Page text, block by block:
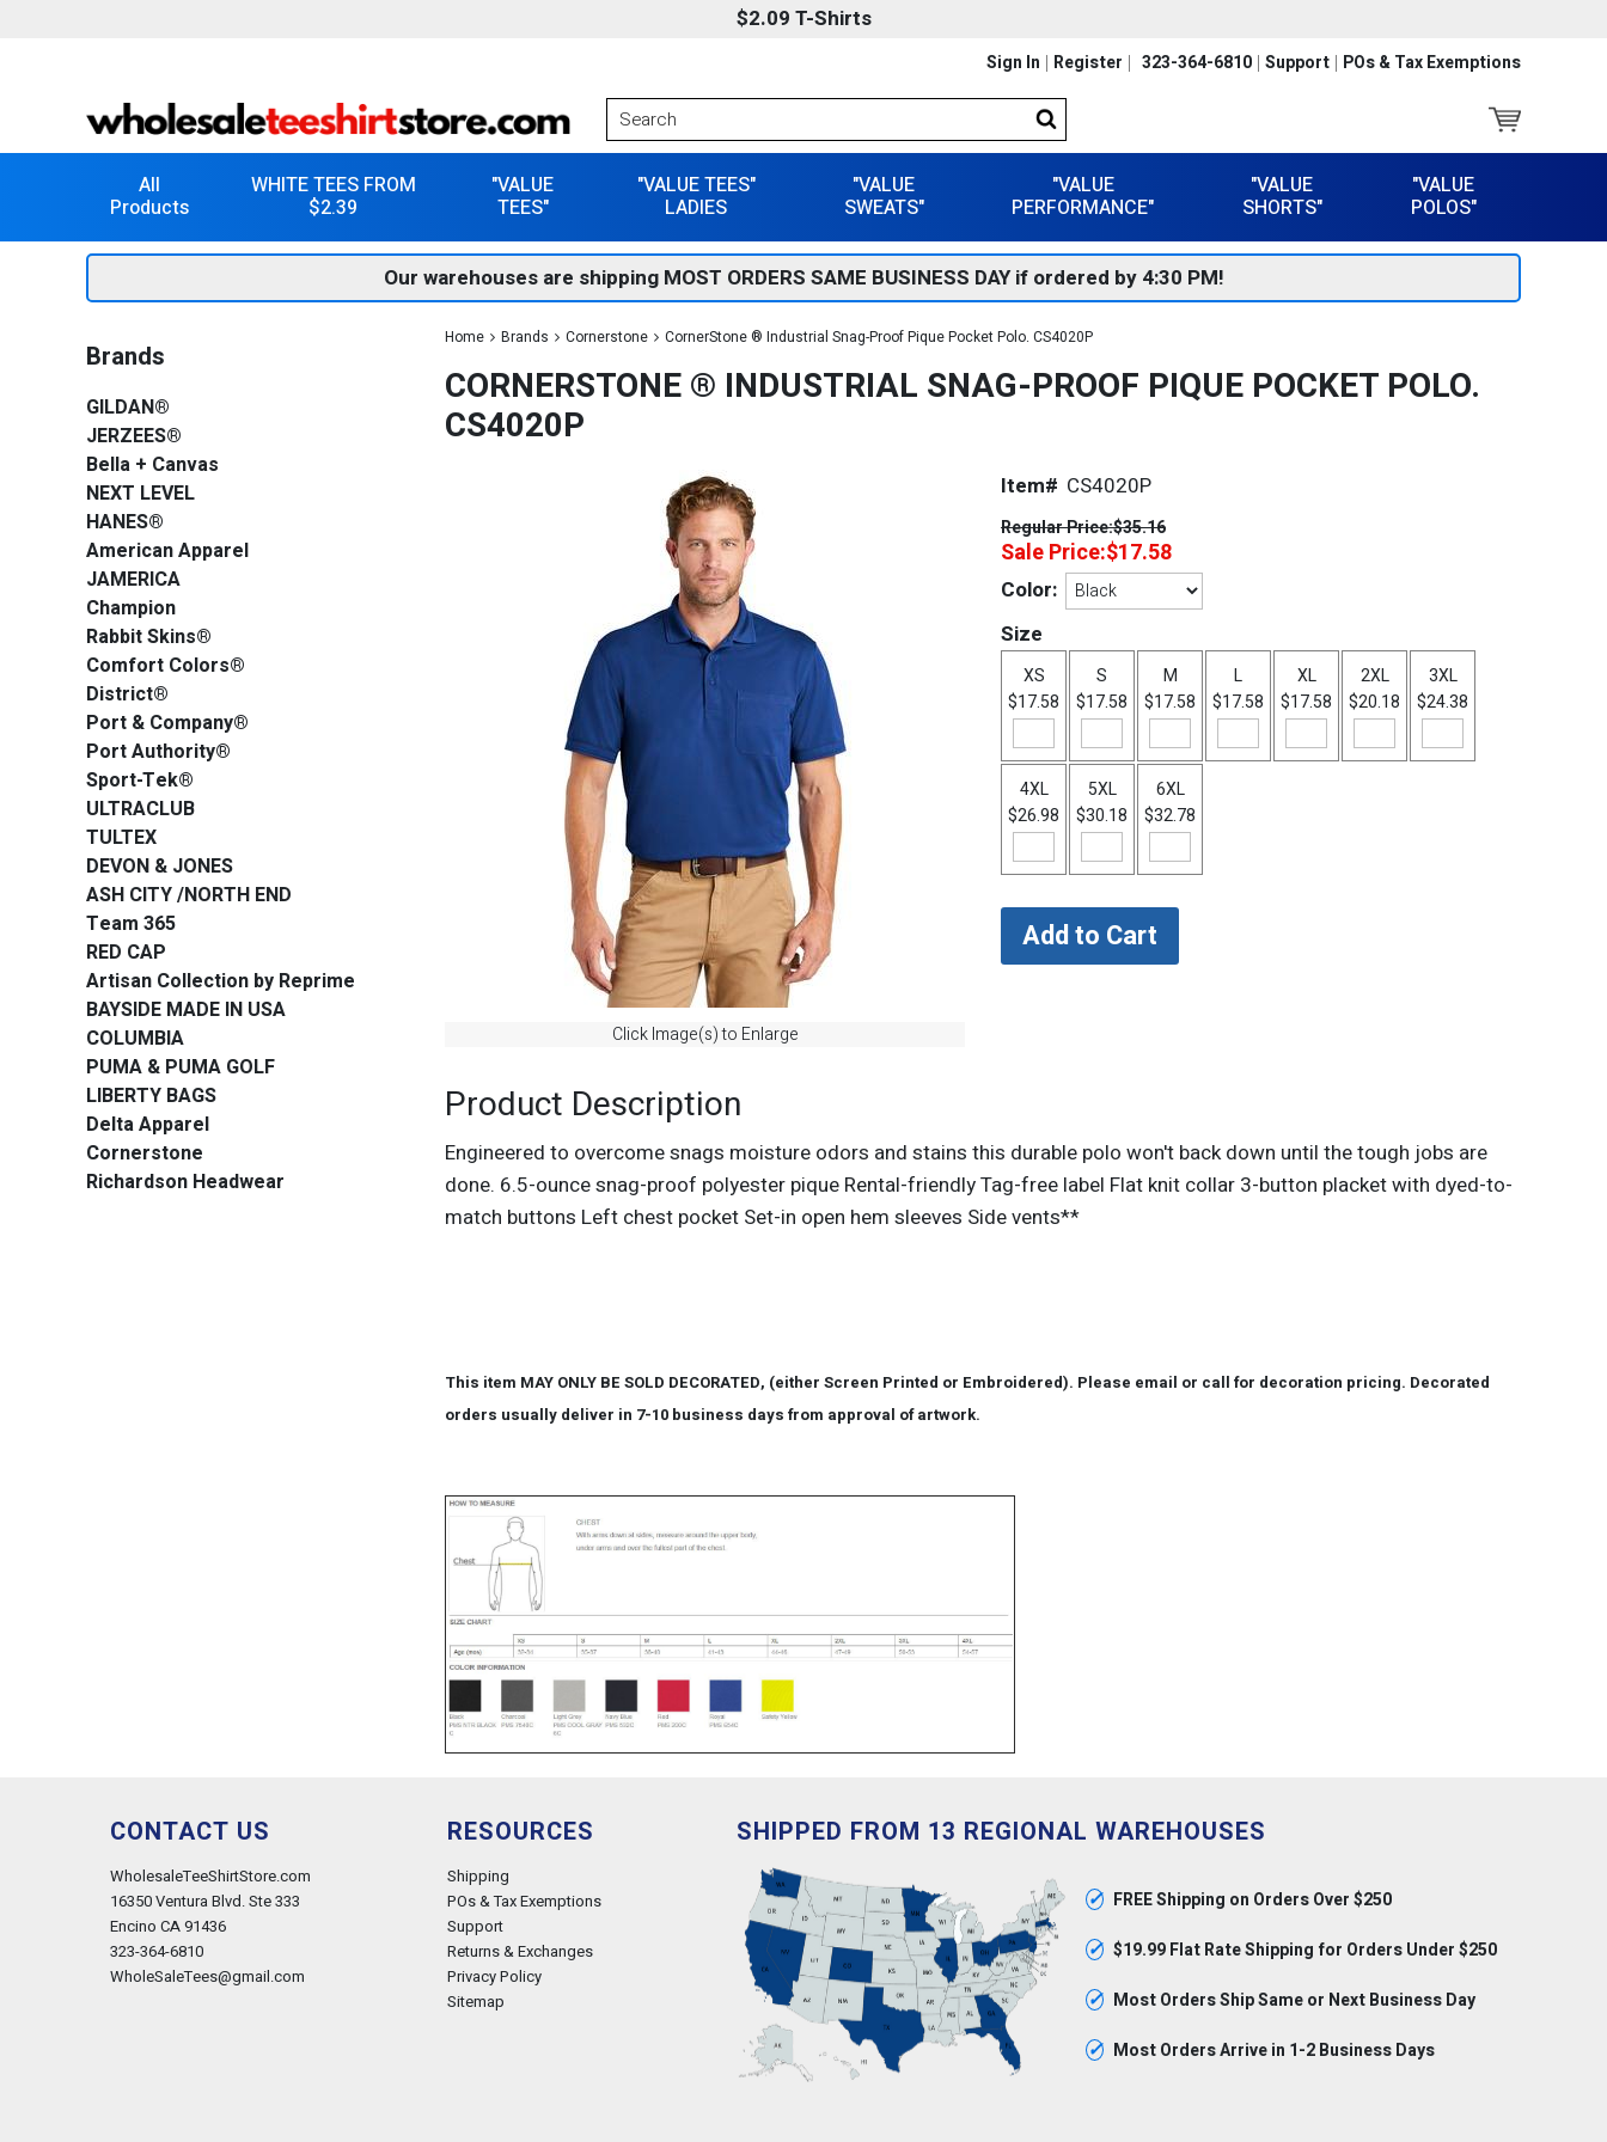
$2.09 T-Shirts
323-364-6810 Support POs & Tax Exemptions
Sign In Register
All
Products
WHITE TEES FROM
$2.39
"VALUE
TEES"
"VALUE TEES"
LADIES
"VALUE
SWEATS"
"VALUE
PERFORMANCE"
"VALUE
SHORTS"
"VALUE
POLOS"
Our warehouses are shipping MOST ORDERS SAME BUSINESS DAY if ordered by 4:30 PM!
Home Brands Cornerstone CornerStone ® Industrial Snag-Proof Pique Pocket Polo. CS4020P
CORNERSTONE ® INDUSTRIAL SNAG-PROOF PIQUE POCKET POLO.
CS4020P
Click Image(s) to Enlarge
Item# CS4020P
Regular Price:$35.16
Sale Price:$17.58
Color:
Size
XS
$17.58
S
$17.58
M
$17.58
L
$17.58
XL
$17.58
2XL
$20.18
3XL
$24.38
4XL
$26.98
5XL
$30.18
6XL
$32.78
Product Description
Engineered to overcome snags moisture odors and stains this durable polo won't back down until the tough jobs are
done. 6.5-ounce snag-proof polyester pique Rental-friendly Tag-free label Flat knit collar 3-button placket with dyed-to-
match buttons Left chest pocket Set-in open hem sleeves Side vents**
This item MAY ONLY BE SOLD DECORATED, (either Screen Printed or Embroidered). Please email or call for decoration pricing. Decorated
orders usually deliver in 7-10 business days from approval of artwork.
Brands
GILDAN®
JERZEES®
Bella + Canvas
NEXT LEVEL
HANES®
American Apparel
JAMERICA
Champion
Rabbit Skins®
Comfort Colors®
District®
Port & Company®
Port Authority®
Sport-Tek®
ULTRACLUB
TULTEX
DEVON & JONES
ASH CITY /NORTH END
Team 365
RED CAP
Artisan Collection by Reprime
BAYSIDE MADE IN USA
COLUMBIA
PUMA & PUMA GOLF
LIBERTY BAGS
Delta Apparel
Cornerstone
Richardson Headwear
CONTACT US
WholesaleTeeShirtStore.com
16350 Ventura Blvd. Ste 333
Encino CA 91436
323-364-6810
WholeSaleTees@gmail.com
RESOURCES
Shipping
POs & Tax Exemptions
Support
Returns & Exchanges
Privacy Policy
Sitemap
SHIPPED FROM 13 REGIONAL WAREHOUSES
✓ FREE Shipping on Orders Over $250
✓ $19.99 Flat Rate Shipping for Orders Under $250
✓ Most Orders Ship Same or Next Business Day
✓ Most Orders Arrive in 1-2 Business Days